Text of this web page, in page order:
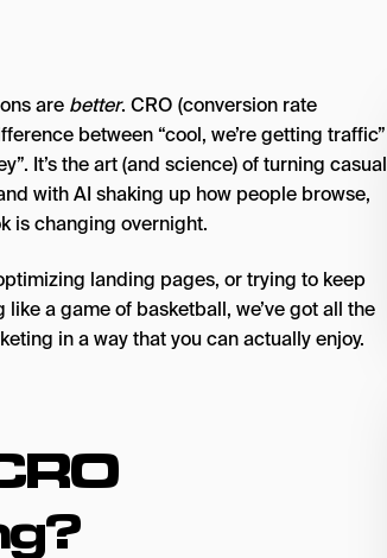
are better. CRO (conversion rate
between “cool, we’re getting traffic”
It’s the art (and science) of turning casual
with AI shaking up how people browse,
is changing overnight.
landing pages, or trying to keep
a game of basketball, we’ve got all the
in a way that you can actually enjoy.